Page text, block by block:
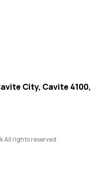
City, Cavite
All rights reserved.